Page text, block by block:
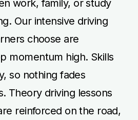
work, family, or study
Our intensive driving
choose are
momentum high. Skills
so nothing fades
Theory driving lessons
reinforced on the road,